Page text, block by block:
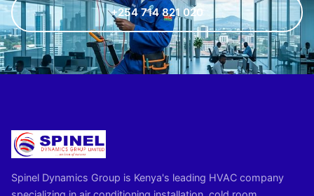
+254 714 821 020
Spinel Dynamics Group is Kenya's leading HVAC company